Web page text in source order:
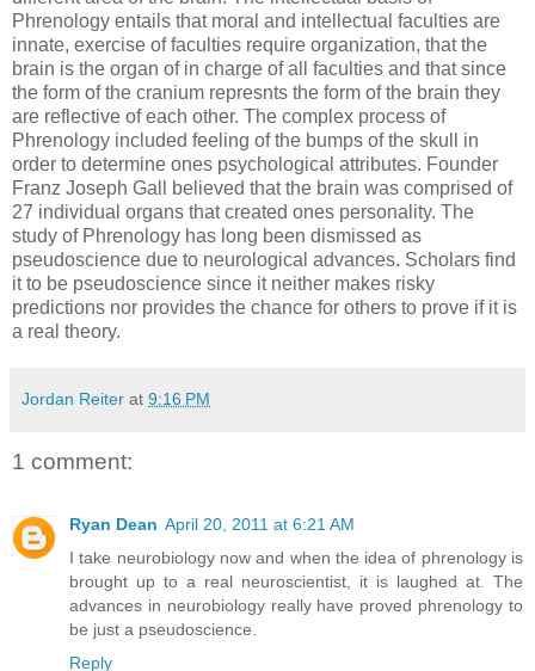
Phrenology entails that moral and intellectual faculties are
innate, exercise of faculties require organization, that the
brain is the organ of in charge of all faculties and that since
the form of the cranium represnts the form of the brain they
are reflective of each other. The complex process of
Phrenology included feeling of the bumps of the skull in
order to determine ones psychological attributes. Founder
Franz Joseph Gall believed that the brain was comprised of
27 individual organs that created ones personality. The
study of Phrenology has long been dismissed as
pseudoscience due to neurological advances. Scholars find
it to be pseudoscience since it neither makes risky
predictions nor provides the chance for others to prove if it is
a real theory.
Jordan Reiter at 9:16 PM
1 comment:
Ryan Dean April 20, 2011 at 6:21 AM
I take neurobiology now and when the idea of phrenology is
brought up to a real neuroscientist, it is laughed at. The
advances in neurobiology really have proved phrenology to
be just a pseudoscience.
Reply